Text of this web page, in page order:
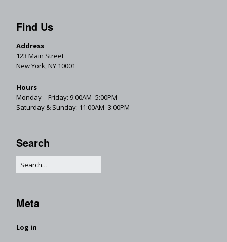
Find Us
Address
123 Main Street
New York, NY 10001
Hours
Monday—Friday: 9:00AM–5:00PM
Saturday & Sunday: 11:00AM–3:00PM
Search
Meta
Log in